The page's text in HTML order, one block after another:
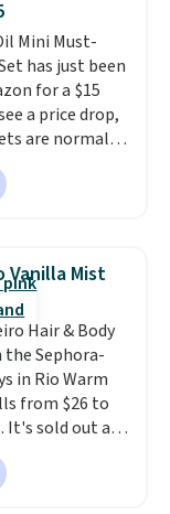
that's
your pores
Plus, over
awarded a
at Amazon for
greasy and
Mini Must-
has just been
for a $15
a price drop,
are normally
we haven't
over a year.
of
&
One Leave-in
Infusion,
which would
individually
Prime or
Vanilla Mist
Hair & Body
Sephora-
in Rio Warm
from $26 to
It's sold out at
scents are
elsewhere. It's
a warm and